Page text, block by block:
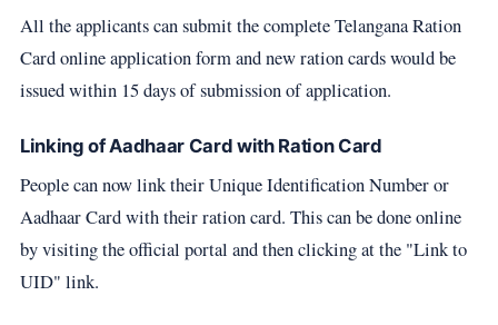
All the applicants can submit the complete Telangana Ration
Card online application form and new ration cards would be
issued within 15 days of submission of application.
Linking of Aadhaar Card with Ration Card
People can now link their Unique Identification Number or
Aadhaar Card with their ration card. This can be done online
by visiting the official portal and then clicking at the "Link to
UID" link.